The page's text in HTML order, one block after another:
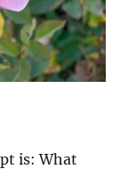
is: What